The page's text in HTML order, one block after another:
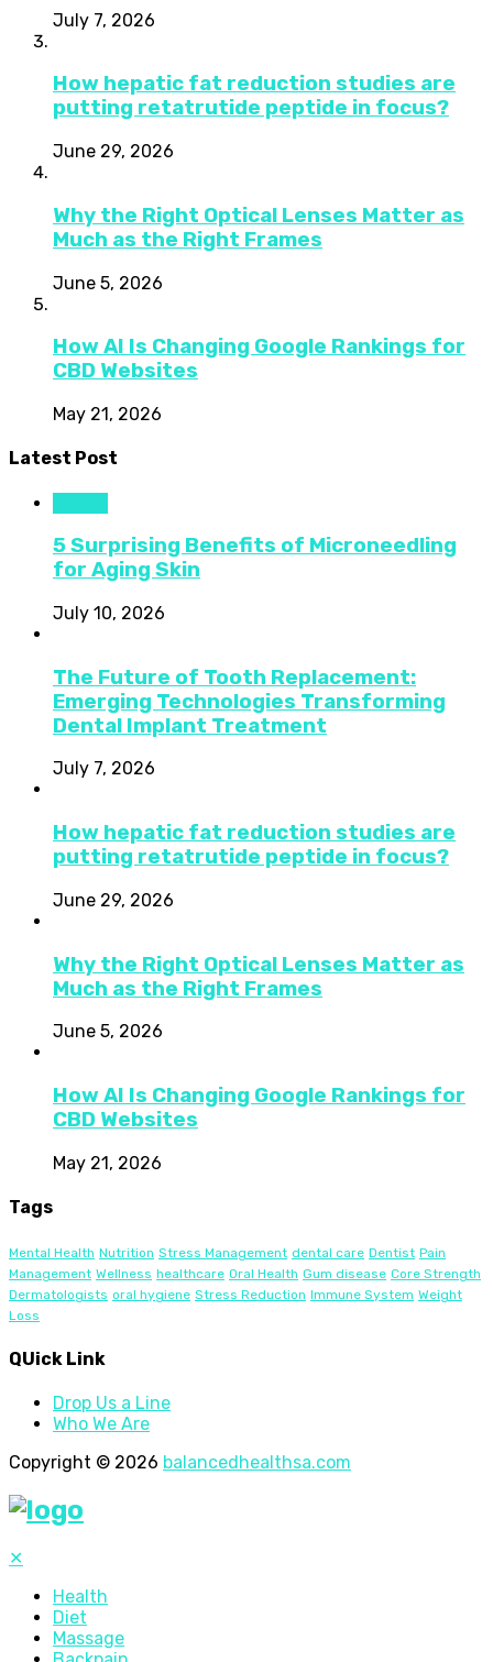
July 7, 2026
How hepatic fat reduction studies are
putting retatrutide peptide in focus?
June 29, 2026
Why the Right Optical Lenses Matter as
Much as the Right Frames
June 5, 2026
How AI Is Changing Google Rankings for
CBD Websites
May 21, 2026
Latest Post
5 Surprising Benefits of Microneedling
for Aging Skin
July 10, 2026
The Future of Tooth Replacement:
Emerging Technologies Transforming
Dental Implant Treatment
July 7, 2026
How hepatic fat reduction studies are
putting retatrutide peptide in focus?
June 29, 2026
Why the Right Optical Lenses Matter as
Much as the Right Frames
June 5, 2026
How AI Is Changing Google Rankings for
CBD Websites
May 21, 2026
Tags
Mental Health Nutrition Stress Management dental care Dentist Pain
Management Wellness healthcare Oral Health Gum disease Core Strength
Dermatologists oral hygiene Stress Reduction Immune System Weight
Loss
QUick Link
Drop Us a Line
Who We Are
Copyright © 2026 balancedhealthsa.com
✕
Health
Diet
Massage